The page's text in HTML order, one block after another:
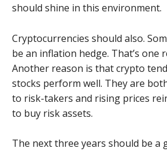
should shine in this environment.
Cryptocurrencies should also.
be an inflation hedge. That’s one
Another reason is that crypto
stocks perform well. They are
to risk-takers and rising prices
to buy risk assets.
The next three years should be a